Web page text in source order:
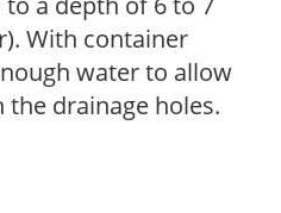
With container
water to allow
drainage holes.